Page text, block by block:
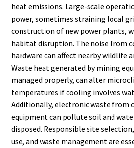
heat emissions. Large-scale
power, sometimes straining local
construction of new power plants,
habitat disruption. The noise from
hardware can affect nearby wildlife
Waste heat generated by mining
managed properly, can alter
temperatures if cooling involves
Additionally, electronic waste from
equipment can pollute soil and
disposed. Responsible site
use, and waste management are